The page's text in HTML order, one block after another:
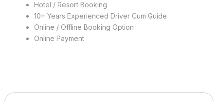
Hotel / Resort Booking
10+ Years Experienced Driver Cum Guide
Online / Offline Booking Option
Online Payment